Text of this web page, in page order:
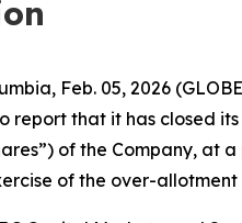
Feb. 05, 2026
report that it has closed
of the Company, at
of the over-